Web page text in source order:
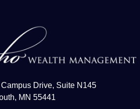
Drive, Suite N145
MN 55441